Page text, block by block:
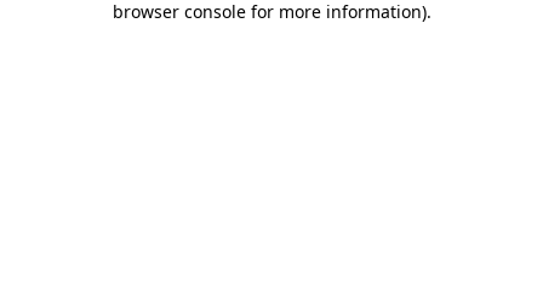
browser console for more information).